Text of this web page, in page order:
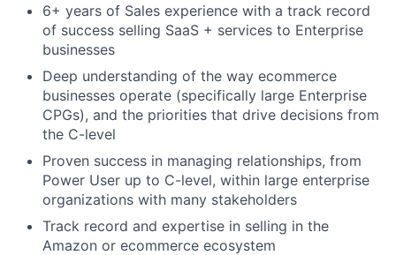
6+ years of Sales experience with a track record
of success selling SaaS + services to Enterprise
businesses
Deep understanding of the way ecommerce
businesses operate (specifically large Enterprise
CPGs), and the priorities that drive decisions from
the C-level
Proven success in managing relationships, from
Power User up to C-level, within large enterprise
organizations with many stakeholders
Track record and expertise in selling in the
Amazon or ecommerce ecosystem